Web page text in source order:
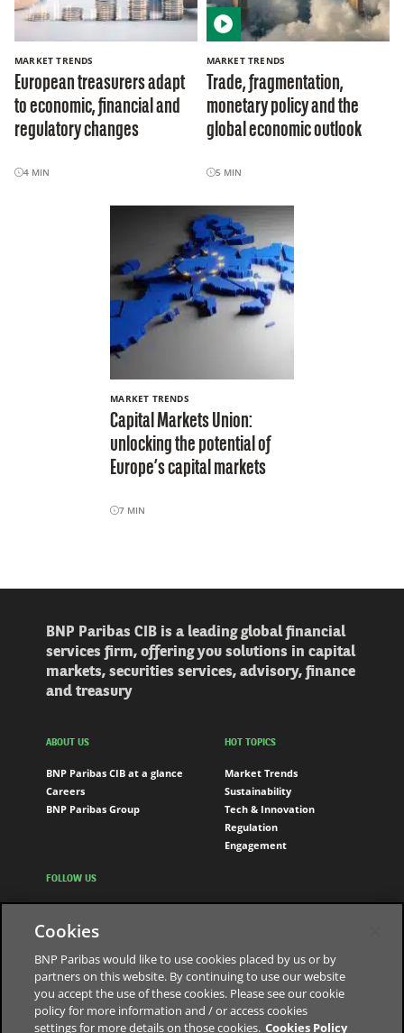
MARKET TRENDS
European treasurers adapt
to economic, financial and
regulatory changes
4 MIN
MARKET TRENDS
Trade, fragmentation,
monetary policy and the
global economic outlook
5 MIN
MARKET TRENDS
Capital Markets Union:
unlocking the potential of
Europe’s capital markets
7 MIN
BNP Paribas CIB is a leading global financial
services firm, offering you solutions in capital
markets, securities services, advisory, finance
and treasury
ABOUT US
BNP Paribas CIB at a glance
Careers
BNP Paribas Group
HOT TOPICS
Market Trends
Sustainability
Tech & Innovation
Regulation
Engagement
FOLLOW US
LinkedIn
Youtube
The bank for a changing world
Cookies
BNP Paribas would like to use cookies placed by us or by
partners on this website. By continuing to use our website
you accept the use of these cookies. Please see our cookie
policy for more information and / or access cookies
settings for more details on those cookies. Cookies Policy